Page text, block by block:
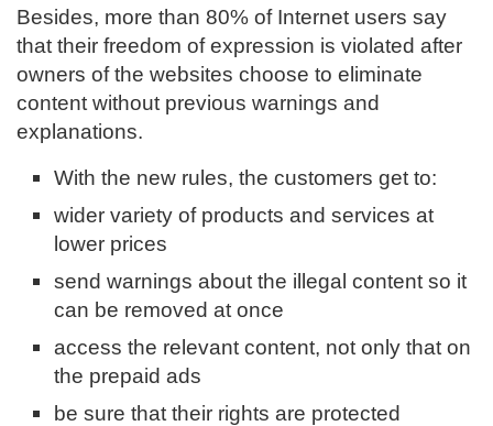
Besides, more than 80% of Internet users say
that their freedom of expression is violated after
owners of the websites choose to eliminate
content without previous warnings and
explanations.
With the new rules, the customers get to:
wider variety of products and services at
lower prices
send warnings about the illegal content so it
can be removed at once
access the relevant content, not only that on
the prepaid ads
be sure that their rights are protected